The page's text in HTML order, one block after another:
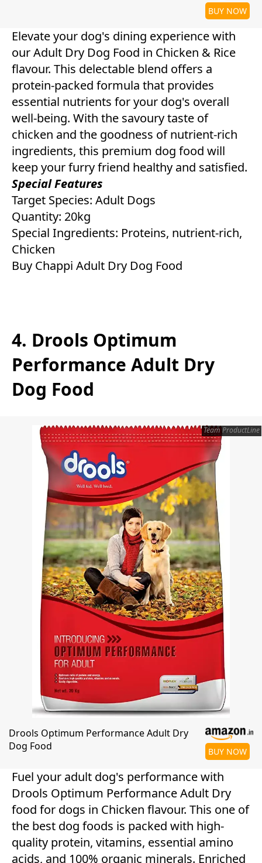
BUY NOW
Elevate your dog's dining experience with
our Adult Dry Dog Food in Chicken & Rice
flavour. This delectable blend offers a
protein-packed formula that provides
essential nutrients for your dog's overall
well-being. With the savoury taste of
chicken and the goodness of nutrient-rich
ingredients, this premium dog food will
keep your furry friend healthy and satisfied.
Special Features
Target Species: Adult Dogs
Quantity: 20kg
Special Ingredients: Proteins, nutrient-rich,
Chicken
Buy Chappi Adult Dry Dog Food
4. Drools Optimum
Performance Adult Dry
Dog Food
Team ProductLine
Drools Optimum Performance Adult Dry
Dog Food
BUY NOW
Fuel your adult dog's performance with
Drools Optimum Performance Adult Dry
food for dogs in Chicken flavour. This one of
the best dog foods is packed with high-
quality protein, vitamins, essential amino
acids, and 100% organic minerals. Enriched